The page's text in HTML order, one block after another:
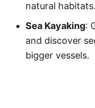
natural habitats.
Sea Kayaking:
and discover
bigger vessels.